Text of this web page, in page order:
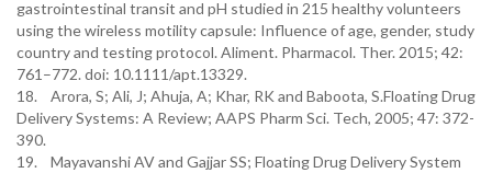
gastrointestinal transit and pH studied in 215 healthy volunteers
using the wireless motility capsule: Influence of age, gender, study
country and testing protocol. Aliment. Pharmacol. Ther. 2015; 42:
761–772. doi: 10.1111/apt.13329.
18. Arora, S; Ali, J; Ahuja, A; Khar, RK and Baboota, S.Floating Drug
Delivery Systems: A Review; AAPS Pharm Sci. Tech, 2005; 47: 372-
390.
19. Mayavanshi AV and Gajjar SS; Floating Drug Delivery System